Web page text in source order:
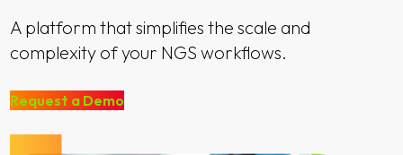
A platform that simplifies the scale and
complexity of your NGS workflows.
Request a Demo